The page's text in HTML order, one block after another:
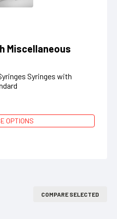
Miscellaneous
Syringes with
OPTIONS
COMPARE SELECTED